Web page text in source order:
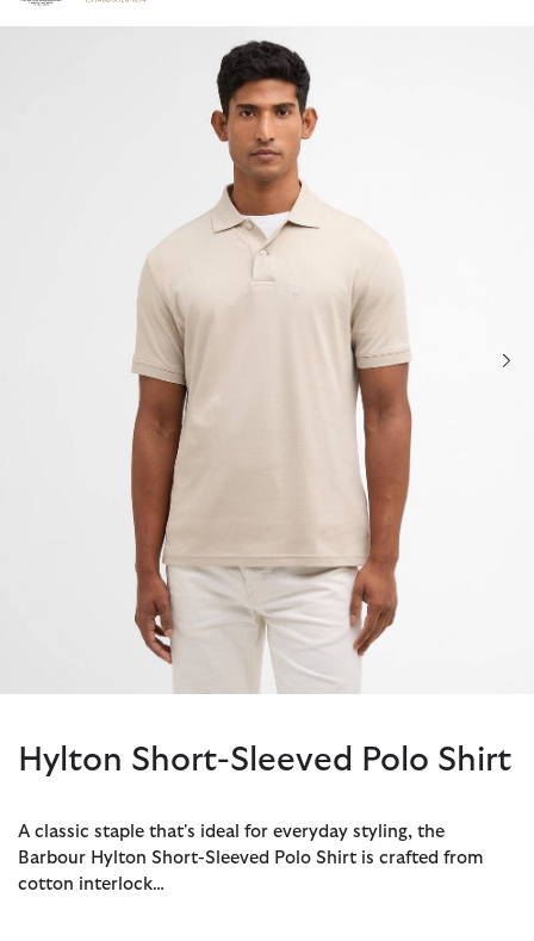
Click to view our Accessibility Statement
Hylton Short-Sleeved Polo Shirt
A classic staple that's ideal for everyday styling, the
Barbour Hylton Short-Sleeved Polo Shirt is crafted from
cotton interlock…